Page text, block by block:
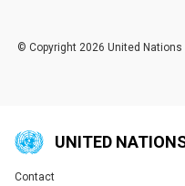
© Copyright 2026 United
UNITED
Global U.N. menu
Contact